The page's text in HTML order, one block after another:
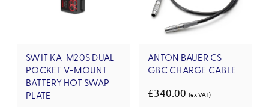
SWIT KA-M20S DUAL
POCKET V-MOUNT
BATTERY HOT SWAP
PLATE
ANTON BAUER CS
GBC CHARGE CABLE
£340.00 (ex VAT)